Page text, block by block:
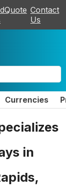
Contact
Us
Currencies
in